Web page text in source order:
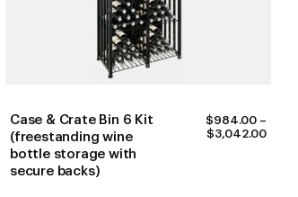
Case & Crate Bin 6 Kit
(freestanding wine
bottle storage with
secure backs)
$984.00 –
$3,042.00PRICE